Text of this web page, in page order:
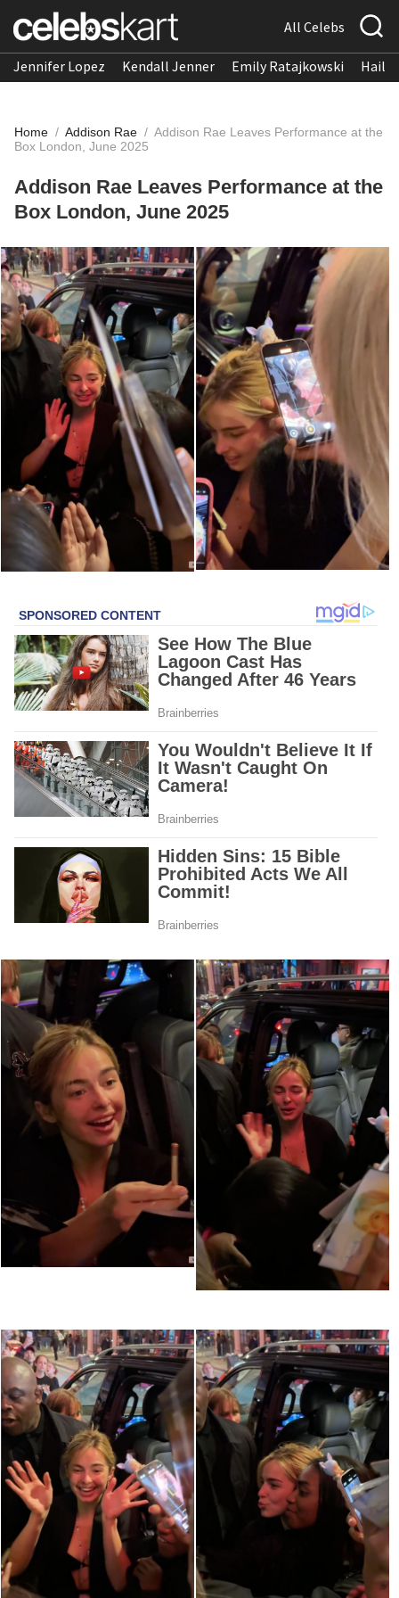
All Celebs
Jennifer Lopez Kendall Jenner Emily Ratajkowski
Home / Addison Rae / Addison Rae Leaves Performance at the
Box London, June 2025
Addison Rae Leaves Performance at the
Box London, June 2025